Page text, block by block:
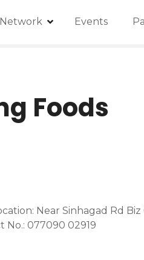
Events
Foods
Near Sinhagad Rd Biz
077090 02919